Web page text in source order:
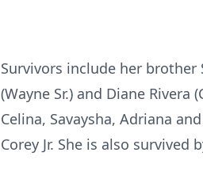
Survivors include her brother
(Wayne Sr.) and Diane Rivera
Celina, Savaysha, Adriana
Corey Jr. She is also survived